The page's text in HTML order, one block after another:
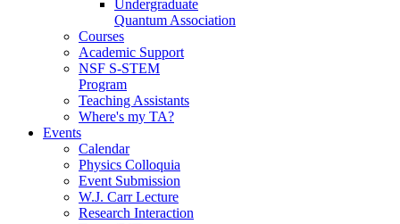
Undergraduate
Quantum Association
Courses
Academic Support
NSF S-STEM
Program
Teaching Assistants
Where's my TA?
Events
Calendar
Physics Colloquia
Event Submission
W.J. Carr Lecture
Research Interaction